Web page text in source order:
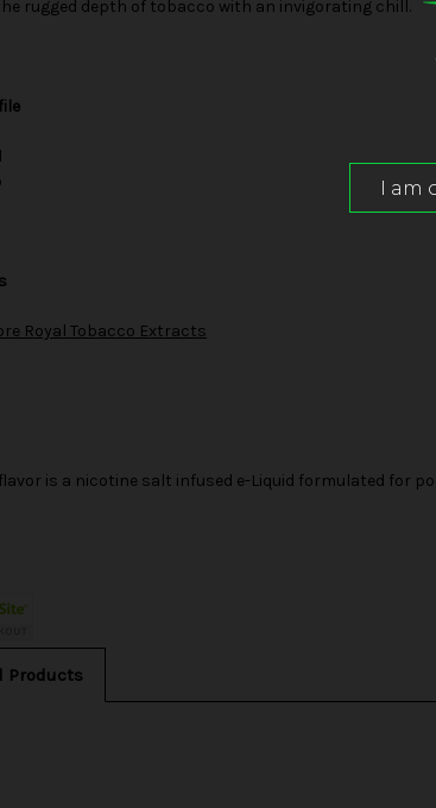
rugged depth of tobacco with an invigorating chill.
Royal Tobacco Extracts
is a nicotine salt infused e-Liquid formulated for
Products